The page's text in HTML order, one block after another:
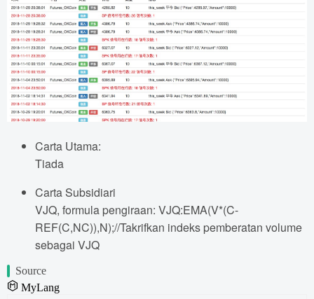
Carta Utama:
Tiada
Carta Subsidiari
VJQ, formula pengiraan: VJQ:EMA(V*(C-
REF(C,NC)),N);//Takrifkan indeks pemberatan volume
sebagai VJQ
Source
MyLang